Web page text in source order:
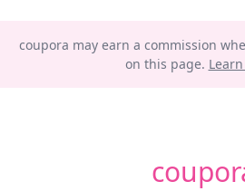
coupora may earn a commission
on this page.